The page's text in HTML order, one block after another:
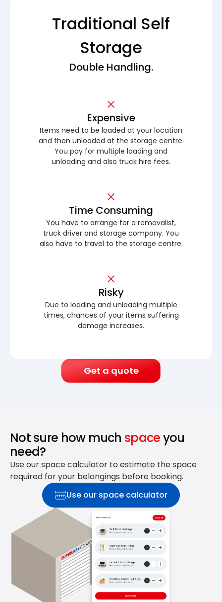
Traditional Self
Storage
Double Handling.
Expensive
Items need to be loaded at your location
and then unloaded at the storage centre.
You pay for multiple loading and
unloading and also truck hire fees.
Time Consuming
You have to arrange for a removalist,
truck driver and storage company. You
also have to travel to the storage centre.
Risky
Due to loading and unloading multiple
times, chances of your items suffering
damage increases.
Get a quote
Not sure how much spaceyou
need?
Use our space calculator to estimate the space
required for your belongings before booking.
Use our space calculator